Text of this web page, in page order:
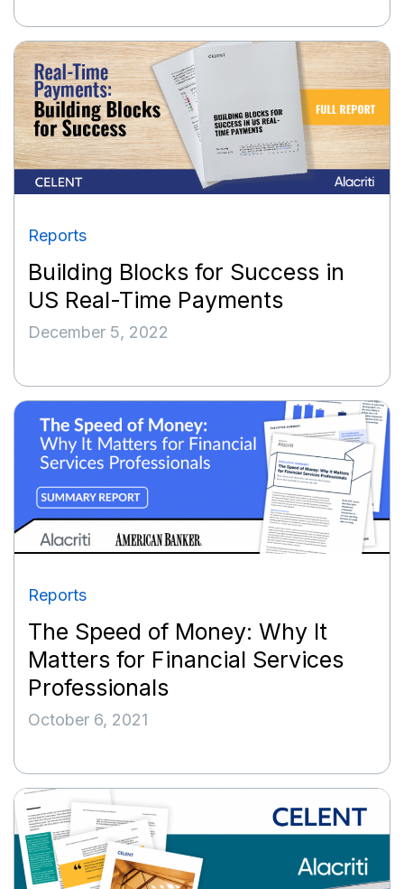
Reports
Building Blocks for Success in
US Real-Time Payments
December 5, 2022
Reports
The Speed of Money: Why It
Matters for Financial Services
Professionals
October 6, 2021